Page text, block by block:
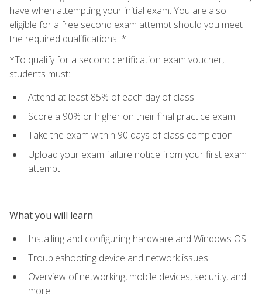
have when attempting your initial exam. You are also
eligible for a free second exam attempt should you meet
the required qualifications. *
*To qualify for a second certification exam voucher,
students must:
Attend at least 85% of each day of class
Score a 90% or higher on their final practice exam
Take the exam within 90 days of class completion
Upload your exam failure notice from your first exam
attempt
What you will learn
Installing and configuring hardware and Windows OS
Troubleshooting device and network issues
Overview of networking, mobile devices, security, and
more